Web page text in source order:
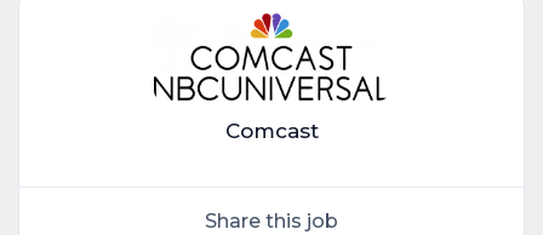
Comcast
Share this job